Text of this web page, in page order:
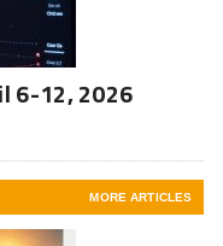
6-12, 2026
MORE ARTICLES